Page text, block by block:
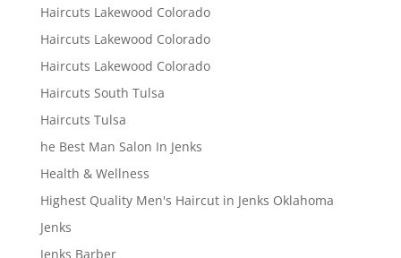
Haircuts Lakewood Colorado
Haircuts Lakewood Colorado
Haircuts Lakewood Colorado
Haircuts South Tulsa
Haircuts Tulsa
he Best Man Salon In Jenks
Health & Wellness
Highest Quality Men's Haircut in Jenks Oklahoma
Jenks
Jenks Barber